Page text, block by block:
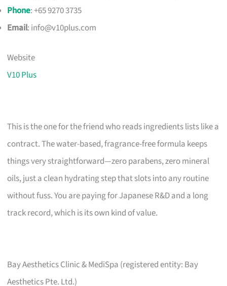
Phone: +65 9270 3735
Email: info@v10plus.com
Website
V10 Plus
This is the one for the friend who reads ingredients lists like a
contract. The water-based, fragrance-free formula keeps
things very straightforward—zero parabens, zero mineral
oils, just a clean hydrating step that slots into any routine
without fuss. You are paying for Japanese R&D and a long
track record, which is its own kind of value.
Bay Aesthetics Clinic & MediSpa (registered entity: Bay
Aesthetics Pte. Ltd.)